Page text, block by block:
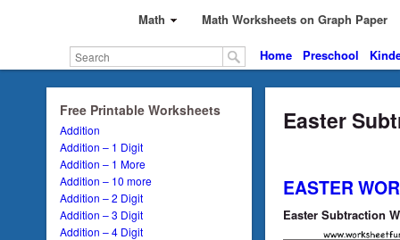
Math Math Worksheets on Graph Paper
Home Preschool
Free Printable Worksheets
Addition
Addition – 1 Digit
Addition – 1 More
Addition – 10 more
Addition – 2 Digit
Addition – 3 Digit
Addition – 4 Digit
Easter
EASTER
Easter Subtraction